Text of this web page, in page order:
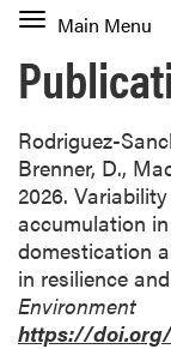
Toggle
navigation
Main Menu
Rodriguez-
Brenner, D.,
2026.
accumulation
domestication
in resilience
Environment
https://doi.org/